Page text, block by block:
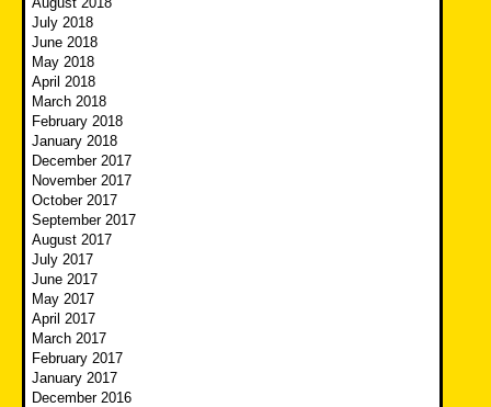
July 2018
June 2018
May 2018
April 2018
March 2018
February 2018
January 2018
December 2017
November 2017
October 2017
September 2017
August 2017
July 2017
June 2017
May 2017
April 2017
March 2017
February 2017
January 2017
December 2016